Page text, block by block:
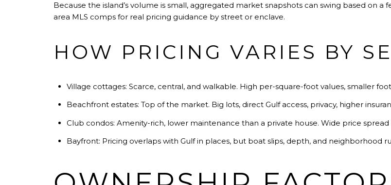
Because the island’s volume is small, aggregated market snapshots can swing based on
area MLS comps for real pricing guidance by street or enclave.
HOW PRICING VARIES BY
Village cottages: Scarce, central, and walkable. High per-square-foot values, smaller
Beachfront estates: Top of the market. Big lots, direct Gulf access, privacy, higher
Club condos: Amenity-rich, lower maintenance than a private house. Wide price
Bayfront: Pricing overlaps with Gulf in places, but boat slips, depth, and neighborhood